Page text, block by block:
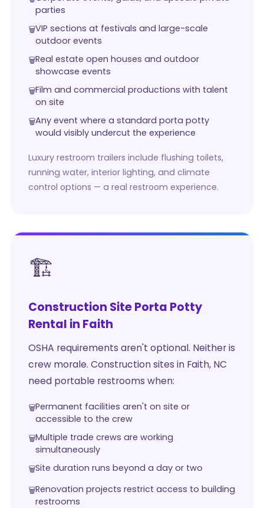
parties
VIP sections at festivals and large-scale
outdoor events
Real estate open houses and outdoor
showcase events
Film and commercial productions with talent
on site
Any event where a standard porta potty
would visibly undercut the experience
Luxury restroom trailers include flushing toilets,
running water, interior lighting, and climate
control options — a real restroom experience.
🏗️
Construction Site Porta Potty
Rental in Faith
OSHA requirements aren't optional. Neither is
crew morale. Construction sites in Faith, NC
need portable restrooms when:
Permanent facilities aren't on site or
accessible to the crew
Multiple trade crews are working
simultaneously
Site duration runs beyond a day or two
Renovation projects restrict access to building
restrooms